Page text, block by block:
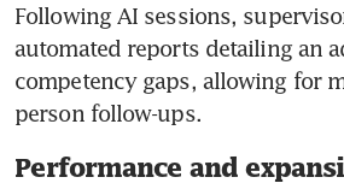
Following AI sessions,
automated reports detailing an
competency gaps, allowing for
person follow-ups.
Performance and